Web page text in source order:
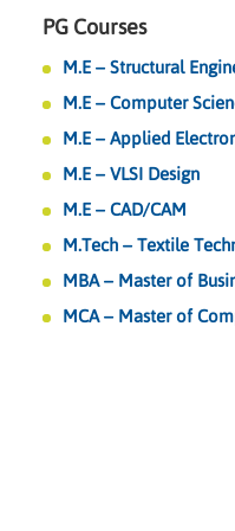
PG Courses
M.E – Structural
M.E – Computer
M.E – Applied
M.E – VLSI Design
M.E – CAD/CAM
M.Tech – Textile
MBA – Master of
MCA – Master of